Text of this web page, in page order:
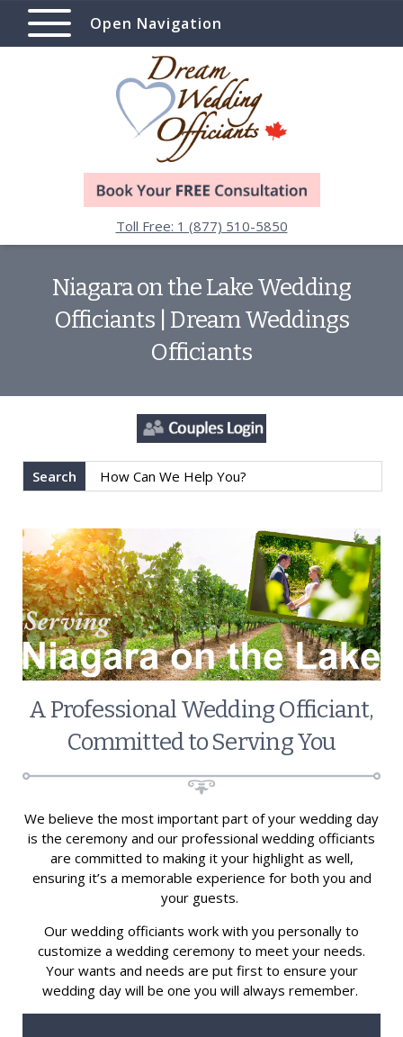
Open Navigation
Toll Free: 1 (877) 510-5850
Niagara on the Lake Wedding
Officiants | Dream Weddings
Officiants
Search
A Professional Wedding Officiant,
Committed to Serving You
We believe the most important part of your wedding day
is the ceremony and our professional wedding officiants
are committed to making it your highlight as well,
ensuring it’s a memorable experience for both you and
your guests.
Our wedding officiants work with you personally to
customize a wedding ceremony to meet your needs.
Your wants and needs are put first to ensure your
wedding day will be one you will always remember.